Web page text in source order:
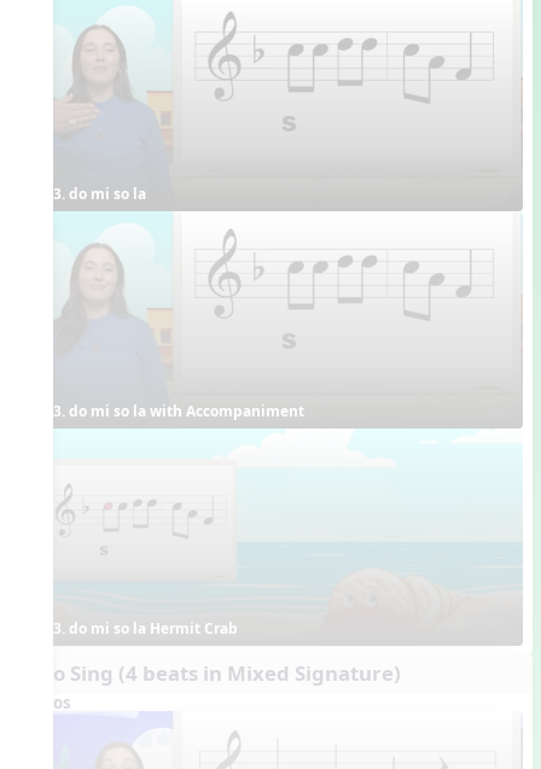
3. do mi so la
3. do mi so la with Accompaniment
3. do mi so la Hermit Crab
Echo Sing (4 beats in Mixed Signature)
Videos